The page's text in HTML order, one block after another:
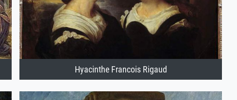
Hyacinthe Francois Rigaud